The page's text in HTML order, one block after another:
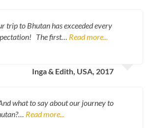
trip to Bhutan has exceeded every
The first… Read more...
Inga & Edith, USA, 2017
what to say about our journey to
Read more...